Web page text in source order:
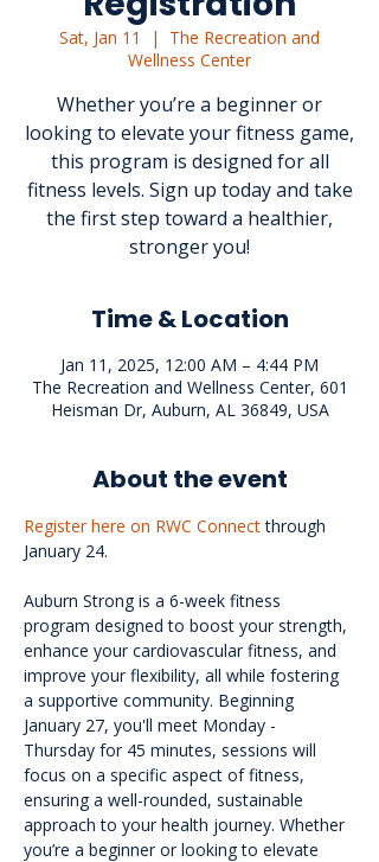
Sat, Jan 11
  |
The Recreation and
Wellness Center
Whether you’re a beginner or
looking to elevate your fitness game,
this program is designed for all
fitness levels. Sign up today and take
the first step toward a healthier,
stronger you!
Time & Location
Jan 11, 2025, 12:00 AM – 4:44 PM
The Recreation and Wellness Center, 601
Heisman Dr, Auburn, AL 36849, USA
About the event
Register here on RWC Connect through
January 24.
Auburn Strong is a 6-week fitness
program designed to boost your strength,
enhance your cardiovascular fitness, and
improve your flexibility, all while fostering
a supportive community. Beginning
January 27, you'll meet Monday -
Thursday for 45 minutes, sessions will
focus on a specific aspect of fitness,
ensuring a well-rounded, sustainable
approach to your health journey. Whether
you’re a beginner or looking to elevate